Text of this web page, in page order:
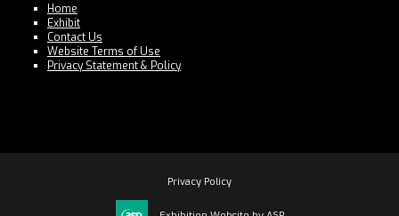
Home
Exhibit
Contact Us
Website Terms of Use
Privacy Statement & Policy
Privacy Policy